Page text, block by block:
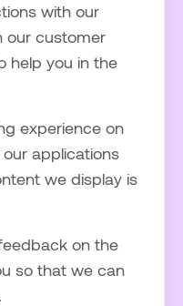
with our
our customer
help you in the
experience on
applications
we display is
on the
so that we can